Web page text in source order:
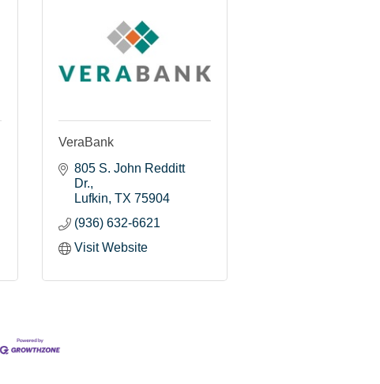
VeraBank
805 S. John Redditt
Dr.
Lufkin TX 75904
(936) 632-6621
Visit Website